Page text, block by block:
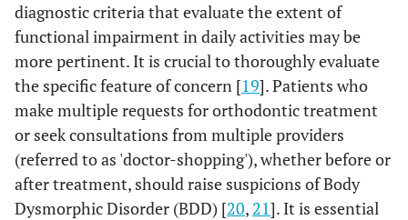
diagnostic criteria that evaluate the extent of
functional impairment in daily activities may be
more pertinent. It is crucial to thoroughly evaluate
the specific feature of concern [19]. Patients who
make multiple requests for orthodontic treatment
or seek consultations from multiple providers
(referred to as 'doctor-shopping'), whether before or
after treatment, should raise suspicions of Body
Dysmorphic Disorder (BDD) [20, 21]. It is essential